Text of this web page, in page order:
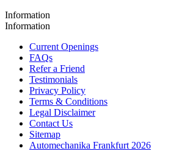
Information
Information
Current Openings
FAQs
Refer a Friend
Testimonials
Privacy Policy
Terms & Conditions
Legal Disclaimer
Contact Us
Sitemap
Automechanika Frankfurt 2026